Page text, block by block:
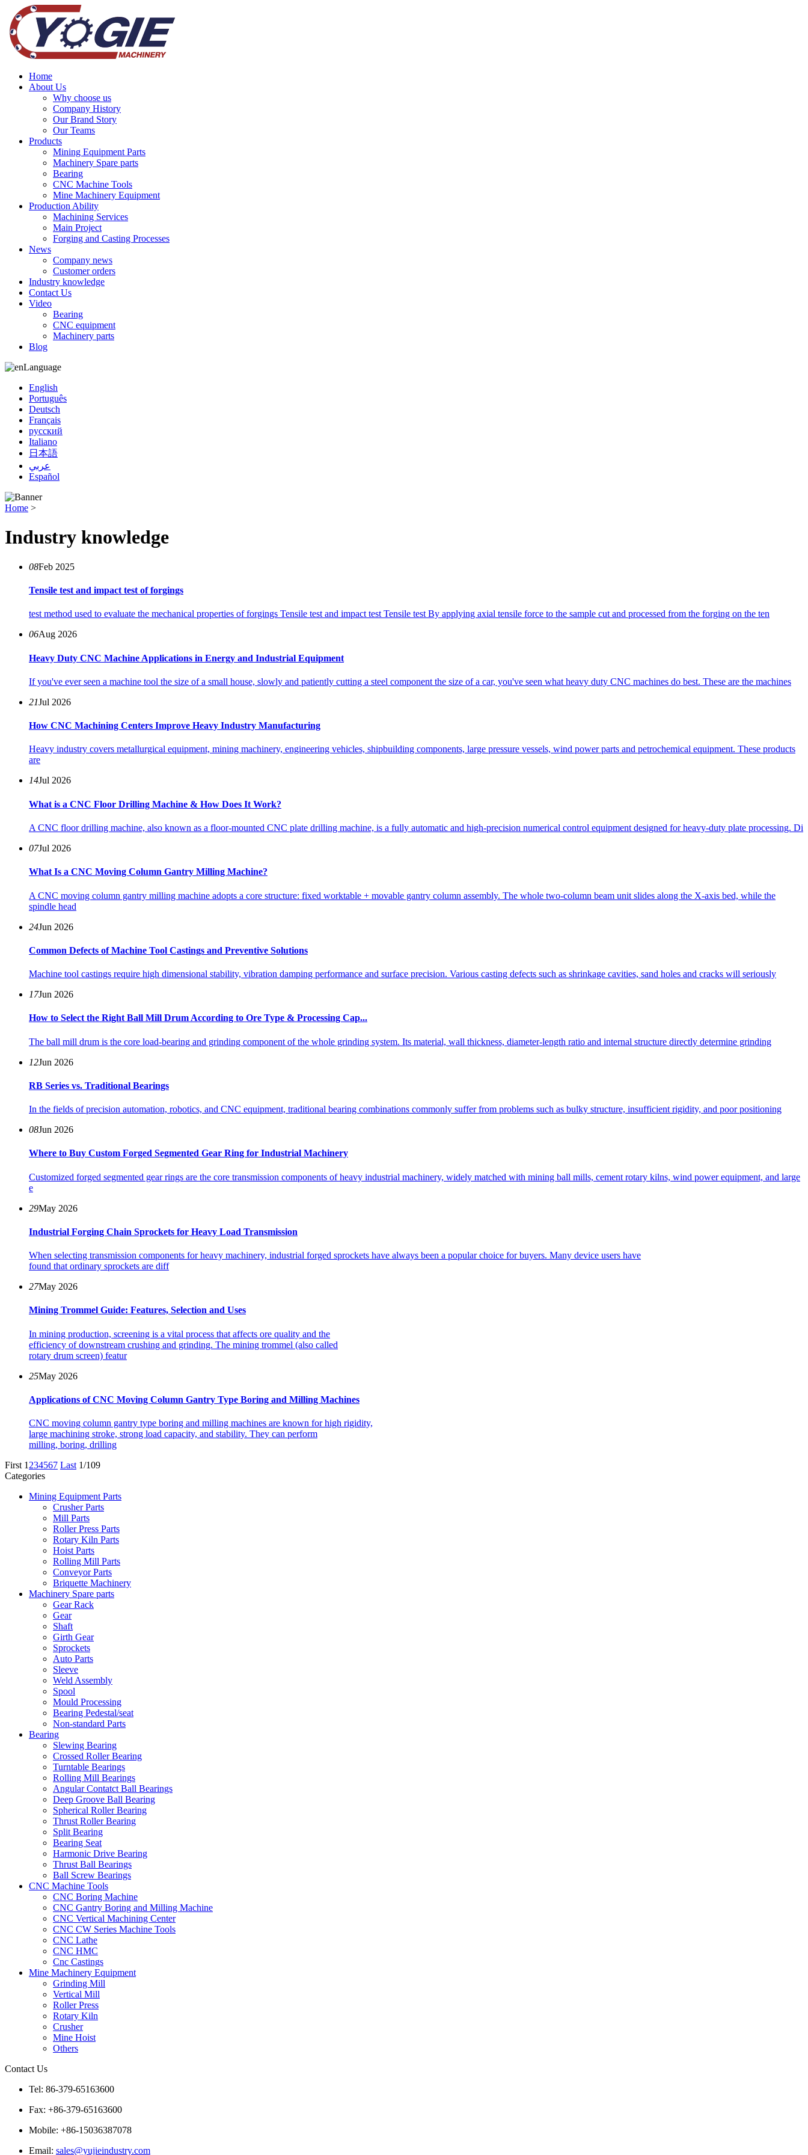
Home
About Us
Why choose us
Company History
Our Brand Story
Our Teams
Products
Mining Equipment Parts
Machinery Spare parts
Bearing
CNC Machine Tools
Mine Machinery Equipment
Production Ability
Machining Services
Main Project
Forging and Casting Processes
News
Company news
Customer orders
Industry knowledge
Contact Us
Video
Bearing
CNC equipment
Machinery parts
Blog
Language
English
Português
Deutsch
Français
русский
Italiano
日本語
عربي
Español
Home >
Industry knowledge
08Feb 2025
Tensile test and impact test of forgings
test method used to evaluate the mechanical properties of forgings Tensile test and impact test Tensile test By applying axial tensile force to the sample cut and processed from the forging on the ten
06Aug 2026
Heavy Duty CNC Machine Applications in Energy and Industrial Equipment
If you've ever seen a machine tool the size of a small house, slowly and patiently cutting a steel component the size of a car, you've seen what heavy duty CNC machines do best. These are the machines
21Jul 2026
How CNC Machining Centers Improve Heavy Industry Manufacturing
Heavy industry covers metallurgical equipment, mining machinery, engineering vehicles, shipbuilding components, large pressure vessels, wind power parts and petrochemical equipment. These products
are
14Jul 2026
What is a CNC Floor Drilling Machine & How Does It Work?
A CNC floor drilling machine, also known as a floor‑mounted CNC plate drilling machine, is a fully automatic and high-precision numerical control equipment designed for heavy-duty plate processing. Di
07Jul 2026
What Is a CNC Moving Column Gantry Milling Machine?
A CNC moving column gantry milling machine adopts a core structure: fixed worktable + movable gantry column assembly. The whole two-column beam unit slides along the X-axis bed, while the
spindle head
24Jun 2026
Common Defects of Machine Tool Castings and Preventive Solutions
Machine tool castings require high dimensional stability, vibration damping performance and surface precision. Various casting defects such as shrinkage cavities, sand holes and cracks will seriously
17Jun 2026
How to Select the Right Ball Mill Drum According to Ore Type & Processing Cap...
The ball mill drum is the core load-bearing and grinding component of the whole grinding system. Its material, wall thickness, diameter-length ratio and internal structure directly determine grinding
12Jun 2026
RB Series vs. Traditional Bearings
In the fields of precision automation, robotics, and CNC equipment, traditional bearing combinations commonly suffer from problems such as bulky structure, insufficient rigidity, and poor positioning
08Jun 2026
Where to Buy Custom Forged Segmented Gear Ring for Industrial Machinery
Customized forged segmented gear rings are the core transmission components of heavy industrial machinery, widely matched with mining ball mills, cement rotary kilns, wind power equipment, and large
e
29May 2026
Industrial Forging Chain Sprockets for Heavy Load Transmission
When selecting transmission components for heavy machinery, industrial forged sprockets have always been a popular choice for buyers. Many device users have
found that ordinary sprockets are diff
27May 2026
Mining Trommel Guide: Features, Selection and Uses
In mining production, screening is a vital process that affects ore quality and the
efficiency of downstream crushing and grinding. The mining trommel (also called
rotary drum screen) featur
25May 2026
Applications of CNC Moving Column Gantry Type Boring and Milling Machines
CNC moving column gantry type boring and milling machines are known for high rigidity,
large machining stroke, strong load capacity, and stability. They can perform
milling, boring, drilling
First 1 234567 Last 1/109
Categories
Mining Equipment Parts
Crusher Parts
Mill Parts
Roller Press Parts
Rotary Kiln Parts
Hoist Parts
Rolling Mill Parts
Conveyor Parts
Briquette Machinery
Machinery Spare parts
Gear Rack
Gear
Shaft
Girth Gear
Sprockets
Auto Parts
Sleeve
Weld Assembly
Spool
Mould Processing
Bearing Pedestal/seat
Non-standard Parts
Bearing
Slewing Bearing
Crossed Roller Bearing
Turntable Bearings
Rolling Mill Bearings
Angular Contatct Ball Bearings
Deep Groove Ball Bearing
Spherical Roller Bearing
Thrust Roller Bearing
Split Bearing
Bearing Seat
Harmonic Drive Bearing
Thrust Ball Bearings
Ball Screw Bearings
CNC Machine Tools
CNC Boring Machine
CNC Gantry Boring and Milling Machine
CNC Vertical Machining Center
CNC CW Series Machine Tools
CNC Lathe
CNC HMC
Cnc Castings
Mine Machinery Equipment
Grinding Mill
Vertical Mill
Roller Press
Rotary Kiln
Crusher
Mine Hoist
Others
Contact Us
Tel: 86-379-65163600
Fax: +86-379-65163600
Mobile: +86-15036387078
Email: sales@yujieindustry.com